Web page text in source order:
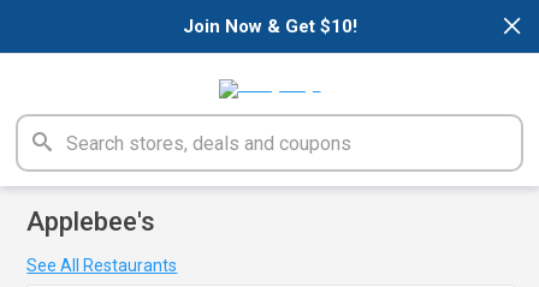
×
Join Now & Get $10!
Applebee's
See All Restaurants